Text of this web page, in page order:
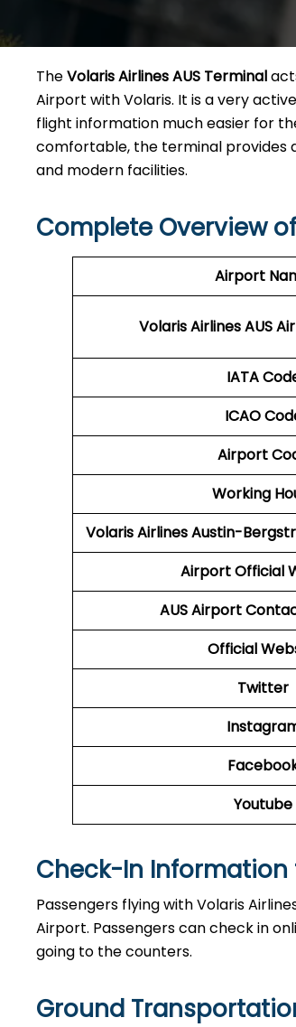
The​‍​‌‍​‍‌​‍​‌‍​‍‌Volaris Airlines AUS Terminal
Airport with Volaris. It is a very
flight information much easier for
comfortable, the terminal provides
and modern facilities. ​‍​
Complete Overview
Airport
Volaris Airlines AUS
IATA
ICAO
Airport
Working
Volaris Airlines Austin-
AirportOfficial
AUSAirport
Official
Twitter
Youtube
Check-In Information
Passengers​‍​‌‍​‍‌​‍​‌‍​‍‌ flying with Volaris
Airport. Passengers can check in
going to the counters.
Ground